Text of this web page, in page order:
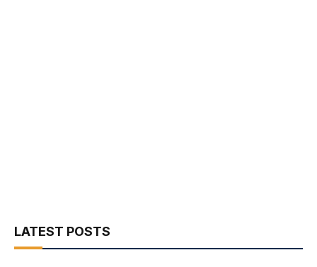
LATEST POSTS